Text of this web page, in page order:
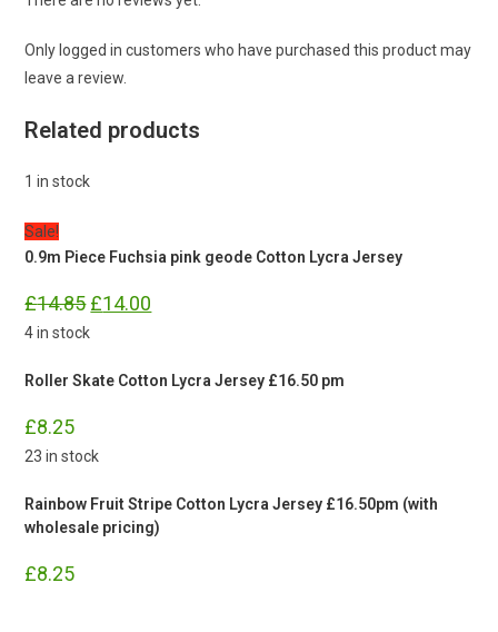
Only logged in customers who have purchased this product may
leave a review.
Related products
1 in stock
Sale!
0.9m Piece Fuchsia pink geode Cotton Lycra Jersey
£14.85 Original
price
was:
£14.00price
4 in stock
Roller Skate Cotton Lycra Jersey £16.50 pm
£8.25
23 in stock
Rainbow Fruit Stripe Cotton Lycra Jersey £16.50pm (with
wholesale pricing)
£8.25